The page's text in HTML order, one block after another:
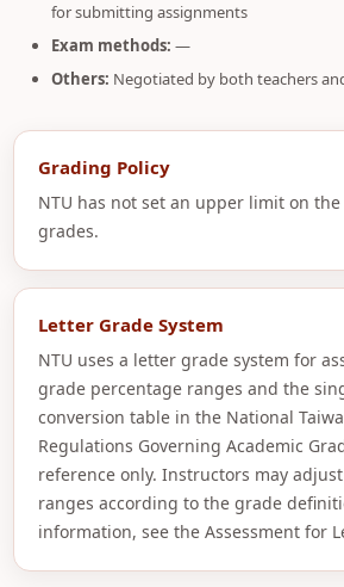
for submitting assignments
Exam methods: —
Others: Negotiated by both teachers
Grading Policy
NTU has not set an upper limit on
grades.
Letter Grade System
NTU uses a letter grade system for
grade percentage ranges and the
conversion table in the National
Regulations Governing Academic
reference only. Instructors may
ranges according to the grade
information, see the Assessment for